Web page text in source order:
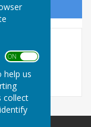
ON OFF
help us
collect